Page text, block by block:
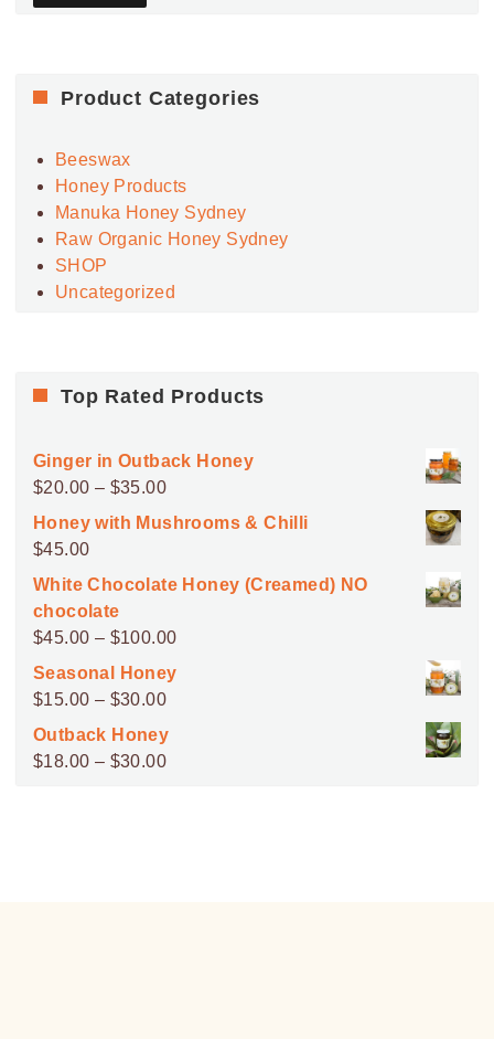
Product Categories
Beeswax
Honey Products
Manuka Honey Sydney
Raw Organic Honey Sydney
SHOP
Uncategorized
Top Rated Products
Ginger in Outback Honey
$20.00 – $35.00Price
range:
$35.00
Honey with Mushrooms & Chilli
$45.00
White Chocolate Honey (Creamed) NO
chocolate
$45.00 – $100.00Price
Seasonal Honey
$15.00 – $30.00Price
Outback Honey
$18.00 – $30.00Price